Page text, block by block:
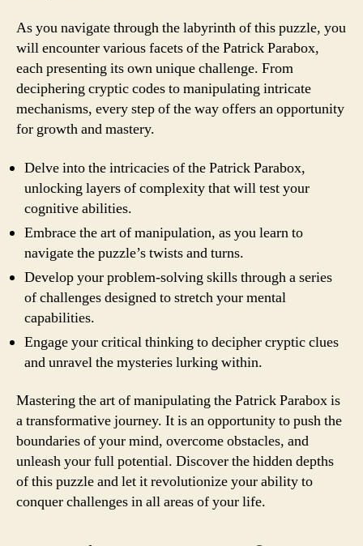
As you navigate through the labyrinth of this puzzle, you
will encounter various facets of the Patrick Parabox,
each presenting its own unique challenge. From
deciphering cryptic codes to manipulating intricate
mechanisms, every step of the way offers an opportunity
for growth and mastery.
Delve into the intricacies of the Patrick Parabox,
unlocking layers of complexity that will test your
cognitive abilities.
Embrace the art of manipulation, as you learn to
navigate the puzzle’s twists and turns.
Develop your problem-solving skills through a series
of challenges designed to stretch your mental
capabilities.
Engage your critical thinking to decipher cryptic clues
and unravel the mysteries lurking within.
Mastering the art of manipulating the Patrick Parabox is
a transformative journey. It is an opportunity to push the
boundaries of your mind, overcome obstacles, and
unleash your full potential. Discover the hidden depths
of this puzzle and let it revolutionize your ability to
conquer challenges in all areas of your life.